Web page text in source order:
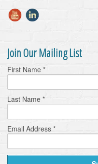
Join Our Mailing List
First Name *
Last Name *
Email Address *